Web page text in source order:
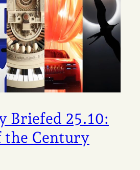
Briefed 25.10:
the Century